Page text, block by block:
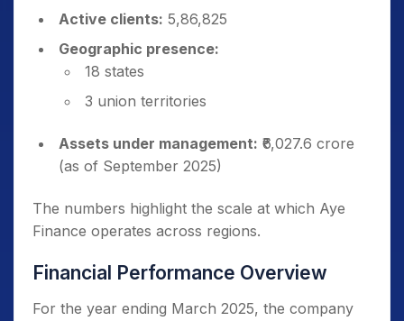
Active clients: 5,86,825
Geographic presence:
18 states
3 union territories
Assets under management: ₹6,027.6 crore
(as of September 2025)
The numbers highlight the scale at which Aye
Finance operates across regions.
Financial Performance Overview
For the year ending March 2025, the company